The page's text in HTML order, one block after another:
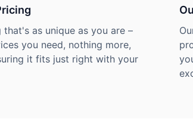
as unique as you are –
you need, nothing more,
it fits just right with your